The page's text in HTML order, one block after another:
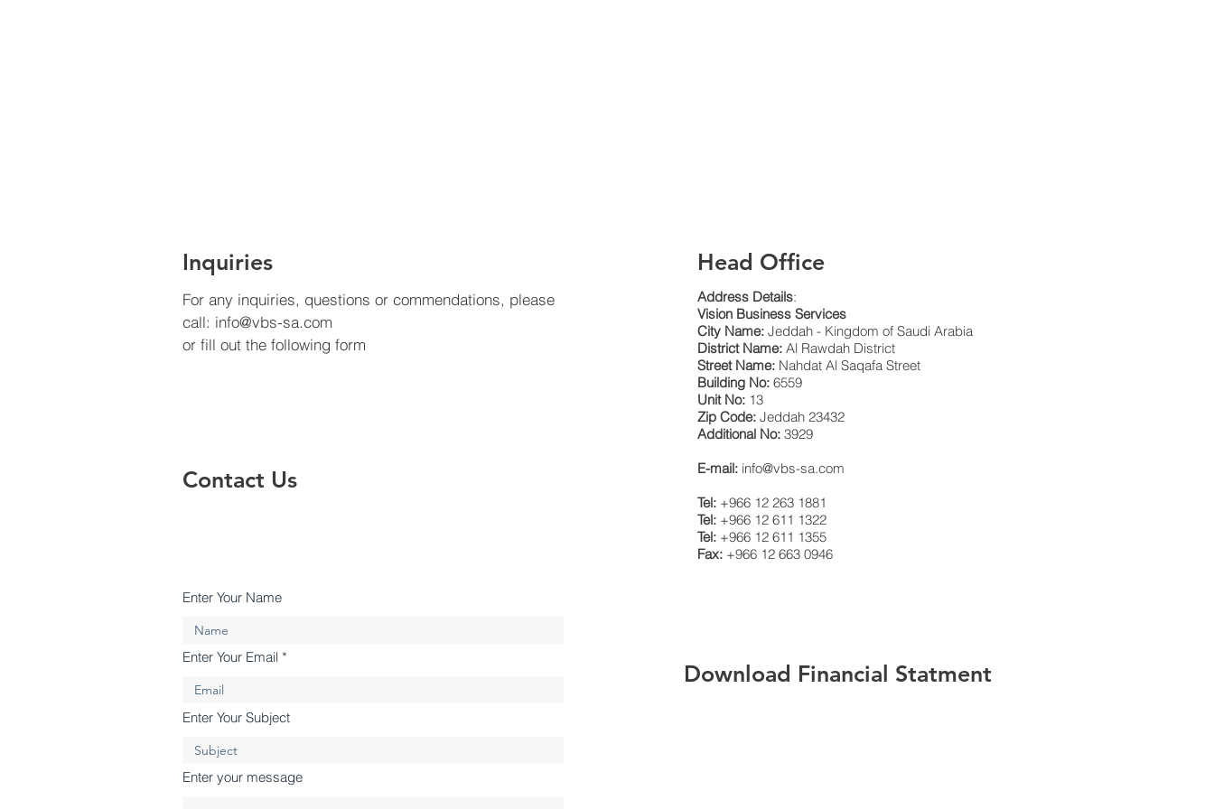
Inquiries
For any inquiries, questions or commendations, please
call: info@vbs-sa.com
or fill out the following form
Contact Us
Enter Your Name
Enter Your Email
Enter Your Subject
Enter your message
Head Office
Address Details:
Vision Business Services
City Name: Jeddah - Kingdom of Saudi Arabia
District Name: Al Rawdah District
Street Name: Nahdat Al Saqafa Street
Building No: 6559
Unit No: 13
Zip Code: Jeddah 23432
Additional No: 3929
E-mail: info@vbs-sa.com
Tel: +966 12 263 1881
Tel: +966 12 611 1322
Tel: +966 12 611 1355
Fax: +966 12 663 0946
Download Financial Statment